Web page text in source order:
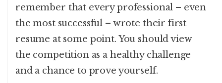
remember that every professional – even
the most successful – wrote their first
resume at some point. You should view
the competition as a healthy challenge
and a chance to prove yourself.